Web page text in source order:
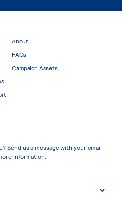
About
FAQs
Campaign Assets
Send us a message with your email
information.